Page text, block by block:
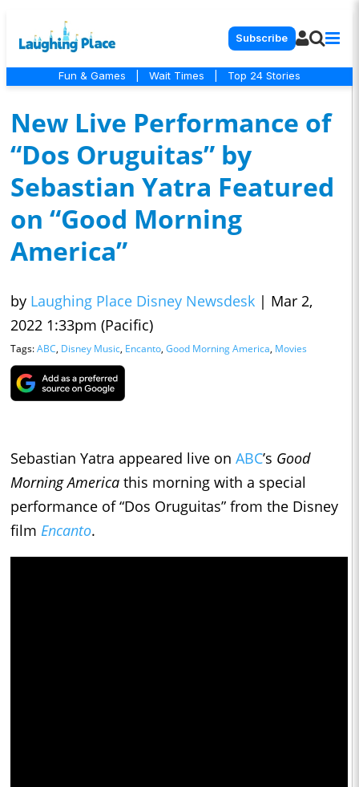
Subscribe
Fun & Games Wait Times Top 24 Stories
New Live Performance of
“Dos Oruguitas” by
Sebastian Yatra Featured
on “Good Morning
America”
by Laughing Place Disney Newsdesk | Mar 2,
2022 1:33pm (Pacific)
Tags:ABC, Disney Music, Encanto, Good Morning America, Movies
Sebastian Yatra appeared live on ABC’s Good
Morning America this morning with a special
performance of “Dos Oruguitas” from the Disney
film Encanto.